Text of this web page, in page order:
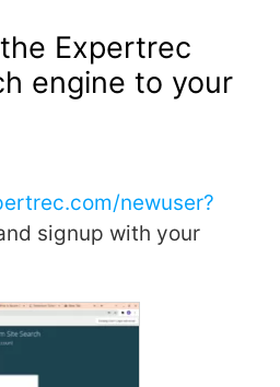
Expertrec
engine to your
newuser?
signup with your